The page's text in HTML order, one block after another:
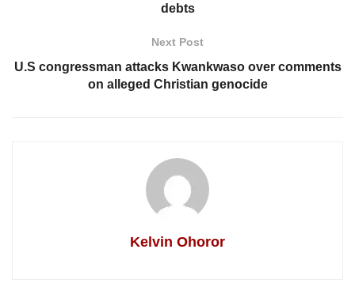
debts
Next Post
U.S congressman attacks Kwankwaso over comments
on alleged Christian genocide
Kelvin Ohoror